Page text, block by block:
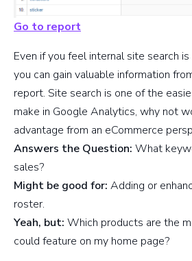
Go to report
Even if you feel internal site search
you can gain valuable information
report. Site search is one of the
make in Google Analytics, why not
advantage from an eCommerce
Answers the Question: What
sales?
Might be good for: Adding or
roster.
Yeah, but: Which products are the
could feature on my home page?